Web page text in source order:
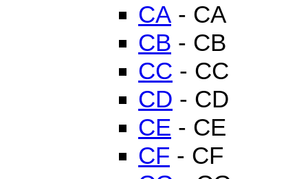
CA - CA
CB - CB
CC - CC
CD - CD
CE - CE
CF - CF